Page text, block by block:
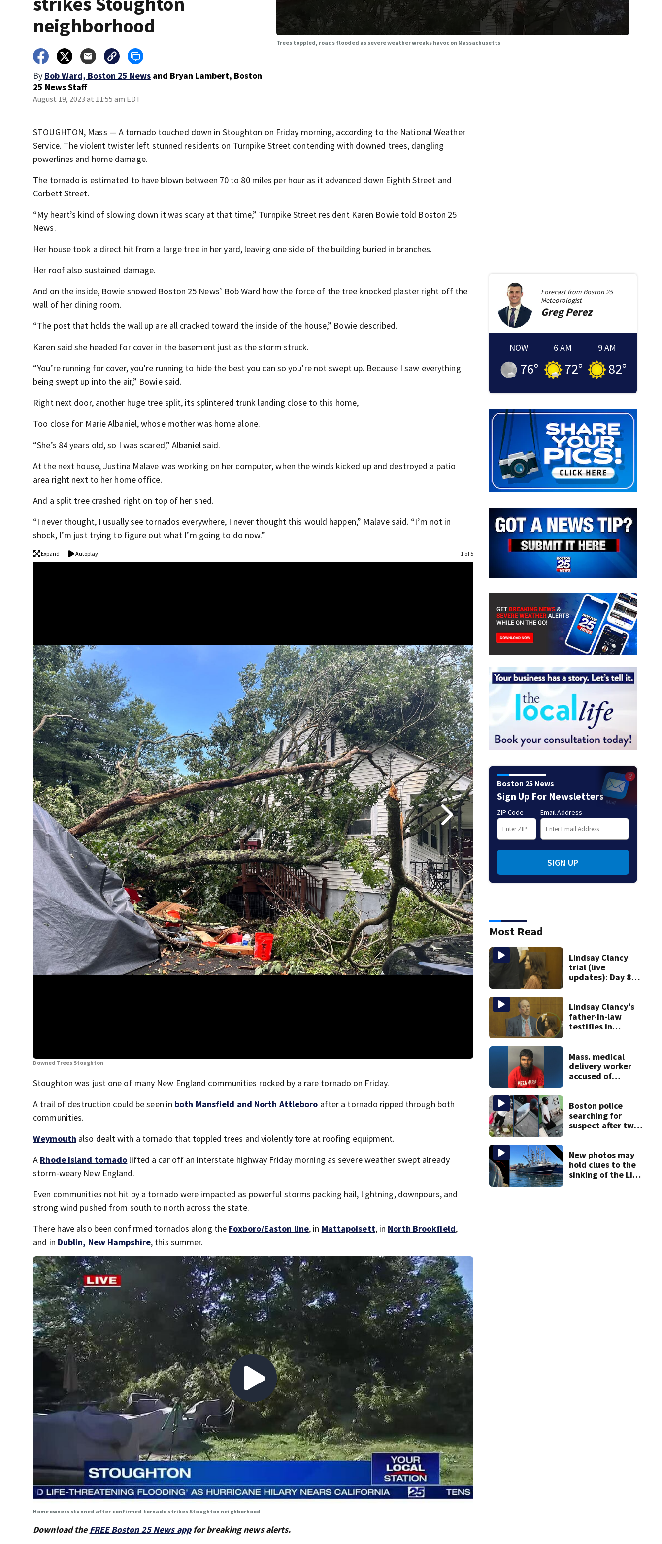
neighborhood
By Bob Ward, Boston 25 News and Bryan Lambert, Boston
25 News Staff
August 19, 2023 at 11:55 am EDT
Trees toppled, roads flooded as severe weather wreaks havoc on Massachusetts
STOUGHTON, Mass — A tornado touched down in Stoughton on Friday morning, according to the National Weather
Service. The violent twister left stunned residents on Turnpike Street contending with downed trees, dangling
powerlines and home damage.
The tornado is estimated to have blown between 70 to 80 miles per hour as it advanced down Eighth Street and
Corbett Street.
“My heart’s kind of slowing down it was scary at that time,” Turnpike Street resident Karen Bowie told Boston 25
News.
Her house took a direct hit from a large tree in her yard, leaving one side of the building buried in branches.
Her roof also sustained damage.
And on the inside, Bowie showed Boston 25 News’ Bob Ward how the force of the tree knocked plaster right off the
wall of her dining room.
“The post that holds the wall up are all cracked toward the inside of the house,” Bowie described.
Karen said she headed for cover in the basement just as the storm struck.
“You’re running for cover, you’re running to hide the best you can so you’re not swept up. Because I saw everything
being swept up into the air,” Bowie said.
Right next door, another huge tree split, its splintered trunk landing close to this home,
Too close for Marie Albaniel, whose mother was home alone.
“She’s 84 years old, so I was scared,” Albaniel said.
At the next house, Justina Malave was working on her computer, when the winds kicked up and destroyed a patio
area right next to her home office.
And a split tree crashed right on top of her shed.
“I never thought, I usually see tornados everywhere, I never thought this would happen,” Malave said. “I’m not in
shock, I’m just trying to figure out what I’m going to do now.”
Expand Autoplay 1 of 5
Downed Trees Stoughton Downed Trees Stoughton
Stoughton was just one of many New England communities rocked by a rare tornado on Friday.
A trail of destruction could be seen in both Mansfield and North Attleboro after a tornado ripped through both
communities.
Weymouth also dealt with a tornado that toppled trees and violently tore at roofing equipment.
A Rhode Island tornado lifted a car off an interstate highway Friday morning as severe weather swept already
storm-weary New England.
Even communities not hit by a tornado were impacted as powerful storms packing hail, lightning, downpours, and
strong wind pushed from south to north across the state.
There have also been confirmed tornados along the Foxboro/Easton line, in Mattapoisett, in North Brookfield,
and in Dublin, New Hampshire, this summer.
Homeowners stunned after confirmed tornado strikes Stoughton neighborhood
Download the FREE Boston 25 News appfor breaking news alerts.
Forecast from Boston 25
Meteorologist
GregPerez
NOW
76°
6 AM
72°
9 AM
82°
Boston 25 News
Sign Up For Newsletters
ZIP Code Email Address
SIGN UP
Most Read
Lindsay Clancy
trial (live
updates): Day 8
graphic testimony
Lindsay Clancy’s
father-in-law
testifies in
photos
Mass. medical
delivery worker
accused of
in wheelchair
Boston police
searching for
suspect after two
New photos may
hold clues to the
sinking of the Lily